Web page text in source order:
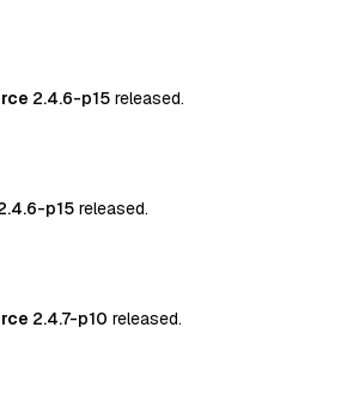
2.4.6-p15 released.
p15 released.
2.4.7-p10 released.